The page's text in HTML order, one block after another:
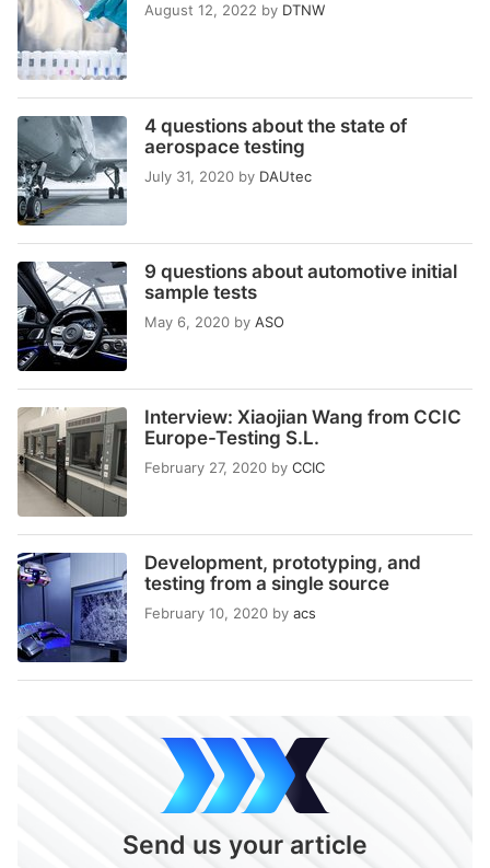
August 12, 2022 by DTNW
4 questions about the state of
aerospace testing
July 31, 2020 by DAUtec
9 questions about automotive initial
sample tests
May 6, 2020 by ASO
Interview: Xiaojian Wang from CCIC
Europe-Testing S.L.
February 27, 2020 by CCIC
Development, prototyping, and
testing from a single source
February 10, 2020 by acs
Send us your article